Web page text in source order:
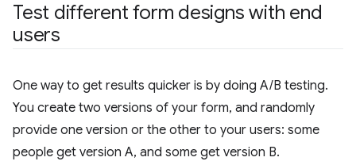
Test different form designs with end
users
One way to get results quicker is by doing A/B testing.
You create two versions of your form, and randomly
provide one version or the other to your users: some
people get version A, and some get version B.